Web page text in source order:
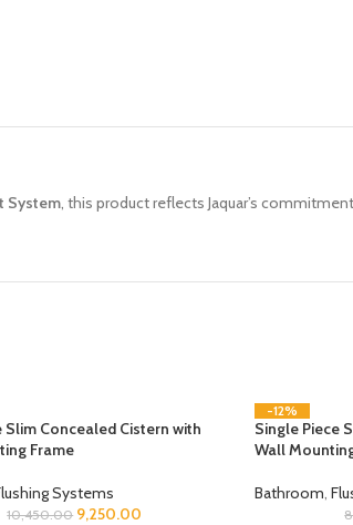
System , this product reflects Jaquar’s
Slim Concealed Cistern with
Frame
Systems
10,450.00 9,250.00
-12%
Single Piece
Wall
Bathroom